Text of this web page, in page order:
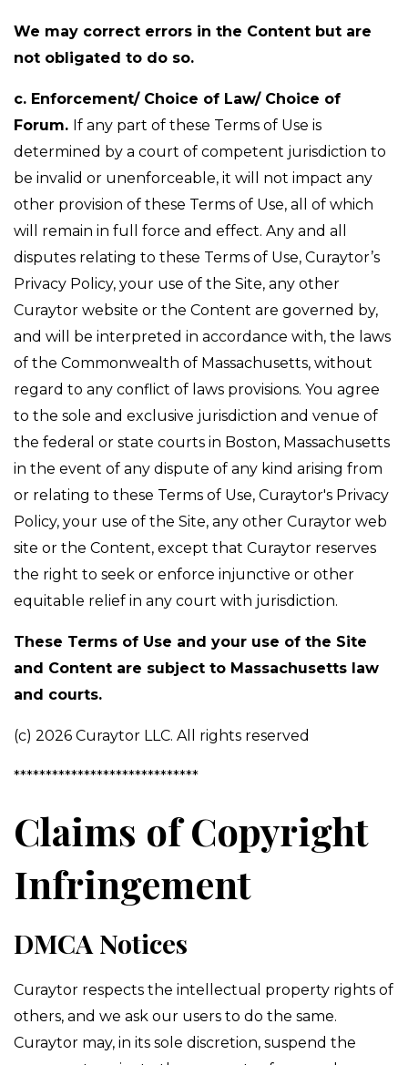
We may correct errors in the Content but are
not obligated to do so.
c. Enforcement/ Choice of Law/ Choice of
Forum. If any part of these Terms of Use is
determined by a court of competent jurisdiction to
be invalid or unenforceable, it will not impact any
other provision of these Terms of Use, all of which
will remain in full force and effect. Any and all
disputes relating to these Terms of Use, Curaytor’s
Privacy Policy, your use of the Site, any other
Curaytor website or the Content are governed by,
and will be interpreted in accordance with, the laws
of the Commonwealth of Massachusetts, without
regard to any conflict of laws provisions. You agree
to the sole and exclusive jurisdiction and venue of
the federal or state courts in Boston, Massachusetts
in the event of any dispute of any kind arising from
or relating to these Terms of Use, Curaytor's Privacy
Policy, your use of the Site, any other Curaytor web
site or the Content, except that Curaytor reserves
the right to seek or enforce injunctive or other
equitable relief in any court with jurisdiction.
These Terms of Use and your use of the Site
and Content are subject to Massachusetts law
and courts.
(c) 2026 Curaytor LLC. All rights reserved
*****************************
Claims of Copyright
Infringement
DMCA Notices
Curaytor respects the intellectual property rights of
others, and we ask our users to do the same.
Curaytor may, in its sole discretion, suspend the